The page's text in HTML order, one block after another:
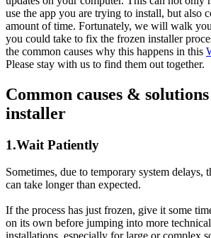
use the app you are trying to install, but also
amount of time. Fortunately, we will walk
you could take to fix the frozen installer
the common causes why this happens in this
Please stay with us to find them out together.
Common causes &
installer
1.Wait Patiently
Sometimes, due to temporary system delays,
can take longer than expected.
If the process has just frozen, give it some
on its own before jumping into more